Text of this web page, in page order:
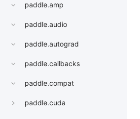
paddle.amp
paddle.audio
paddle.autograd
paddle.callbacks
paddle.compat
paddle.cuda